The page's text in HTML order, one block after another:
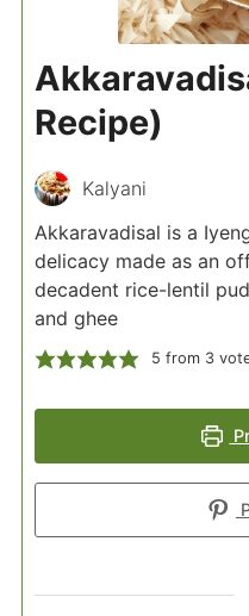
Recipe)
Kalyani
Akkaravadisal is a
delicacy made as an
decadent rice-lentil
and ghee
5 from 3